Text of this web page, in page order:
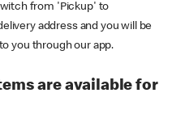
from 'Pickup' to
address and you will be
you through our app.
are available for